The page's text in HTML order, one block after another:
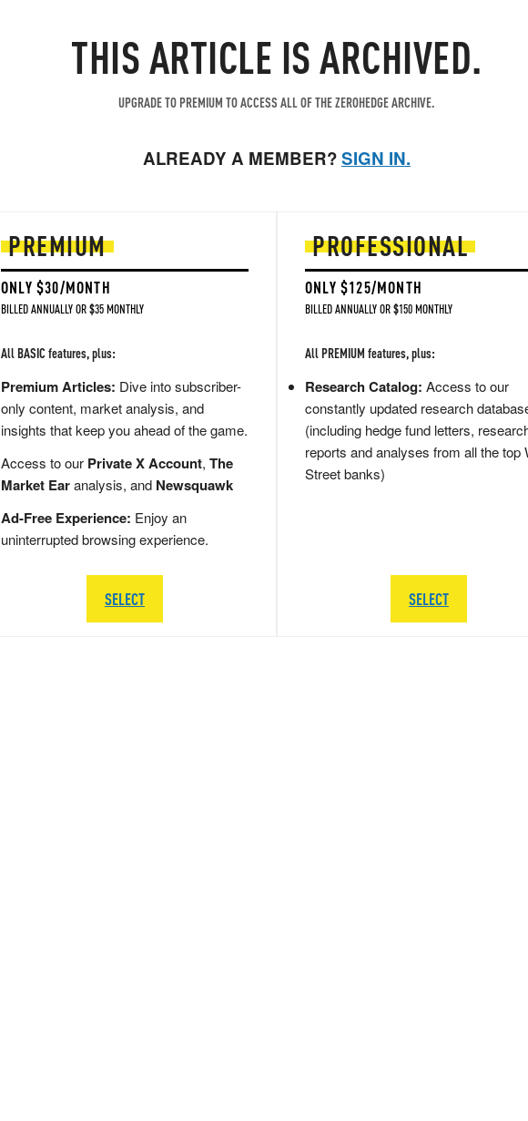
THIS ARTICLE IS ARCHIVED.
UPGRADE TO PREMIUM TO ACCESS ALL OF THE ZEROHEDGE ARCHIVE.
ALREADY A MEMBER?SIGN IN.
PREMIUM
ONLY $30/MONTH
BILLED ANNUALLY OR $35 MONTHLY
All BASIC features, plus:
Premium Articles: Dive into subscriber-
only content, market analysis, and
insights that keep you ahead of the game.
Access to our Private X Account, The
Market Earanalysis, and Newsquawk
Ad-Free Experience: Enjoy an
uninterrupted browsing experience.
SELECT
PROFESSIONAL
ONLY $125/MONTH
BILLED ANNUALLY OR $150 MONTHLY
All PREMIUM features, plus:
Research Catalog: Access to our
constantly updated research
(including hedge fund letters,
reports and analyses from all the top
Street banks)
SELECT